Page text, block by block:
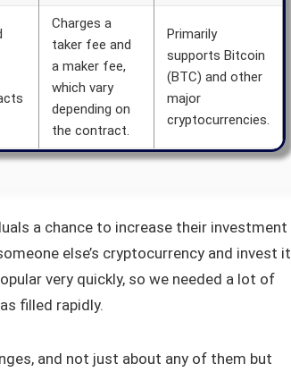
Charges a
taker fee and
a maker fee,
which vary
depending on
the contract.
Primarily
supports Bitcoin
(BTC) and other
major
cryptocurrencies.
a chance to increase their investment
else’s cryptocurrency and invest it
very quickly, so we needed a lot of
filled rapidly.
and not just about any of them but